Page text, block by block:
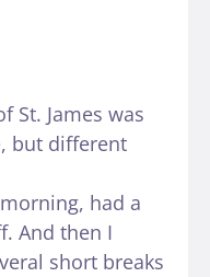
St. James was
but different
had a
And then I
short breaks